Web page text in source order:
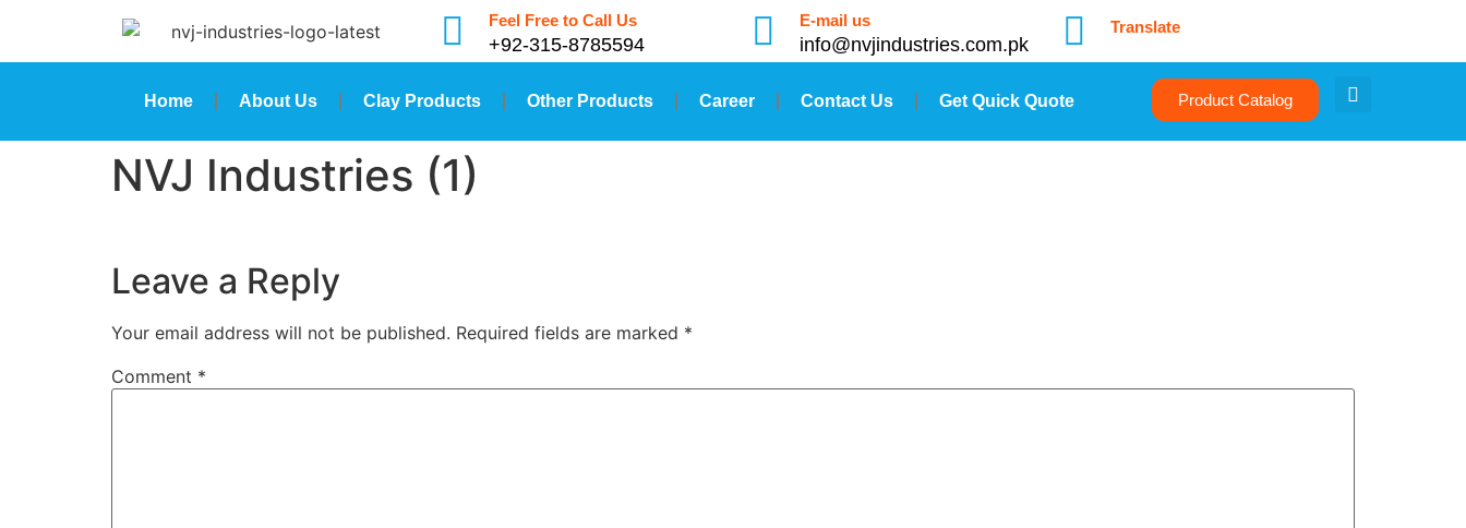
Feel Free to Call Us
+92-315-8785594
E-mail us
info@nvjindustries.com.pk
Translate
Home About Us Clay Products Other Products Career Contact Us Get Quick Quote Product Catalog
NVJ Industries (1)
Leave a Reply
Your email address will not be published. Required fields are marked *
Comment *